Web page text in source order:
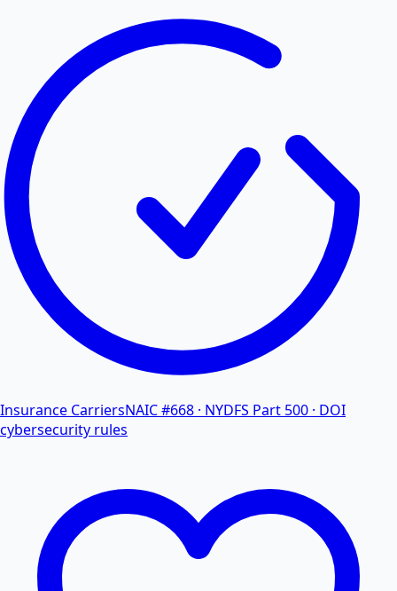
Insurance CarriersNAIC #668 · NYDFS Part 500 · DOI
cybersecurity rules